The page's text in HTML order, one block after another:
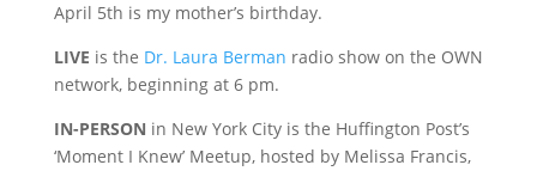
April 5th is my mother’s birthday.
LIVE is the Dr. Laura Berman radio show on the OWN
network, beginning at 6 pm.
IN-PERSON in New York City is the Huffington Post’s
‘Moment I Knew’ Meetup, hosted by Melissa Francis,